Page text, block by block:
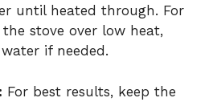
until heated through. For
stove over low heat,
if needed.
For best results, keep the